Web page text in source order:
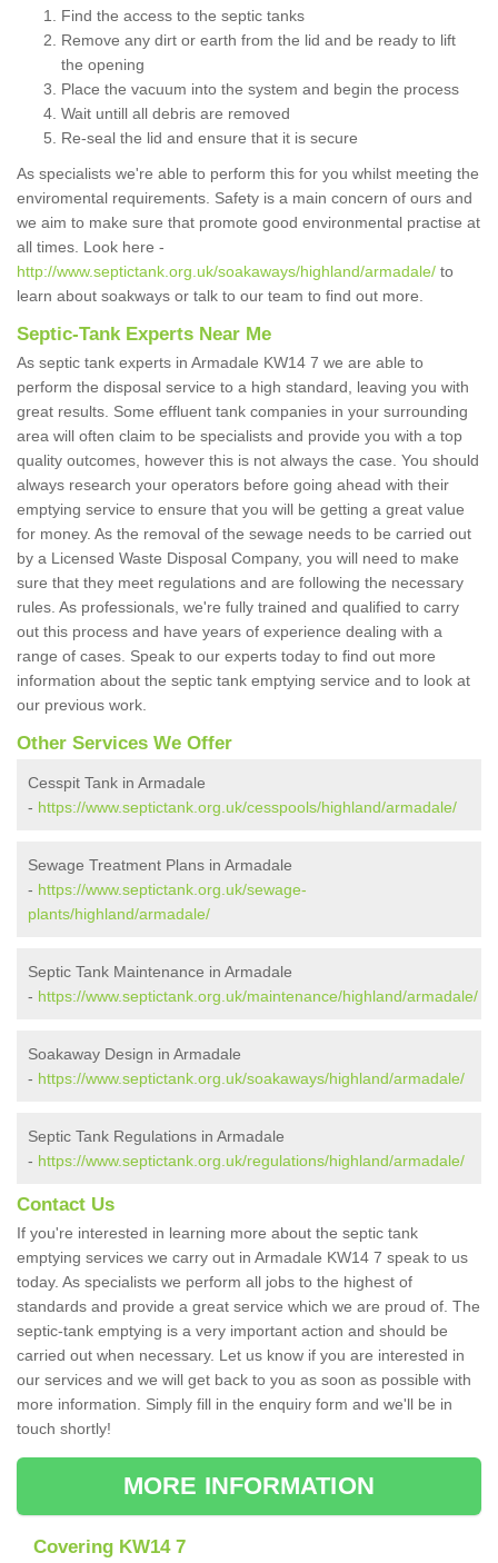
Find the access to the septic tanks
Remove any dirt or earth from the lid and be ready to lift
the opening
Place the vacuum into the system and begin the process
Wait untill all debris are removed
Re-seal the lid and ensure that it is secure
As specialists we're able to perform this for you whilst meeting the
enviromental requirements. Safety is a main concern of ours and
we aim to make sure that promote good environmental practise at
all times. Look here -
http://www.septictank.org.uk/soakaways/highland/armadale/ to
learn about soakways or talk to our team to find out more.
Septic-Tank Experts Near Me
As septic tank experts in Armadale KW14 7 we are able to
perform the disposal service to a high standard, leaving you with
great results. Some effluent tank companies in your surrounding
area will often claim to be specialists and provide you with a top
quality outcomes, however this is not always the case. You should
always research your operators before going ahead with their
emptying service to ensure that you will be getting a great value
for money. As the removal of the sewage needs to be carried out
by a Licensed Waste Disposal Company, you will need to make
sure that they meet regulations and are following the necessary
rules. As professionals, we're fully trained and qualified to carry
out this process and have years of experience dealing with a
range of cases. Speak to our experts today to find out more
information about the septic tank emptying service and to look at
our previous work.
Other Services We Offer
Cesspit Tank in Armadale
- https://www.septictank.org.uk/cesspools/highland/armadale/
Sewage Treatment Plans in Armadale
- https://www.septictank.org.uk/sewage-
plants/highland/armadale/
Septic Tank Maintenance in Armadale
- https://www.septictank.org.uk/maintenance/highland/armadale/
Soakaway Design in Armadale
- https://www.septictank.org.uk/soakaways/highland/armadale/
Septic Tank Regulations in Armadale
- https://www.septictank.org.uk/regulations/highland/armadale/
Contact Us
If you're interested in learning more about the septic tank
emptying services we carry out in Armadale KW14 7 speak to us
today. As specialists we perform all jobs to the highest of
standards and provide a great service which we are proud of. The
septic-tank emptying is a very important action and should be
carried out when necessary. Let us know if you are interested in
our services and we will get back to you as soon as possible with
more information. Simply fill in the enquiry form and we'll be in
touch shortly!
MORE INFORMATION
Covering KW14 7